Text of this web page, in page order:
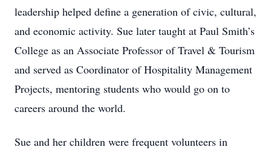
leadership helped define a generation of civic, cultural,
and economic activity. Sue later taught at Paul Smith’s
College as an Associate Professor of Travel & Tourism
and served as Coordinator of Hospitality Management
Projects, mentoring students who would go on to
careers around the world.
Sue and her children were frequent volunteers in